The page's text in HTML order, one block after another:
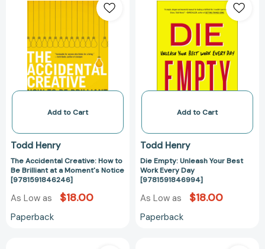
Accidental
Creative:
How
to
Be
Brilliant
at
Moment's
[9781591846246]
Add to Cart
Todd Henry
The Accidental Creative: How to
Be Brilliant at a Moment's Notice
[9781591846246]
As Low as $18.00
Paperback
Empty:
Unleash
Your
Best
Work
Every
Day
Add to Cart
Todd Henry
Die Empty: Unleash Your Best
Work Every Day
[9781591846994]
As Low as $18.00
Paperback